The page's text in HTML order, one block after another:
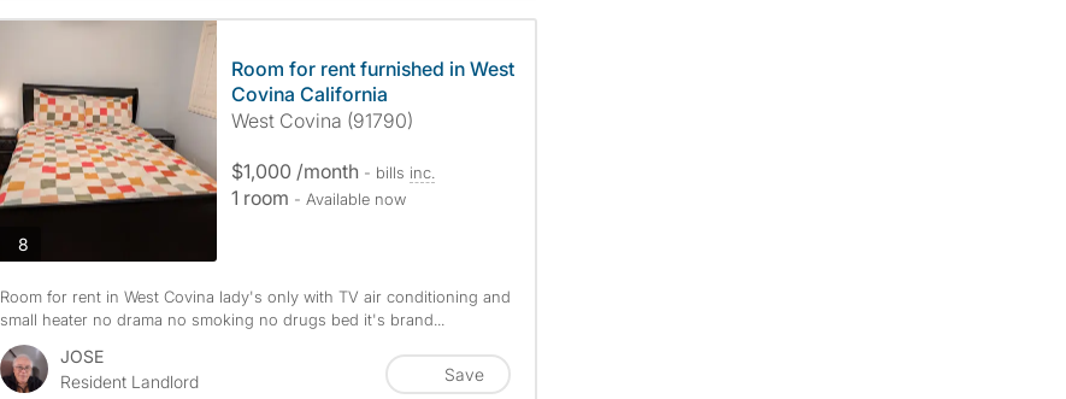
8photos
Room for rent furnished in West
Covina California
West Covina (91790)
$1,000 /month - bills inc.
1 room - Available now
Room for rent in West Covina lady's only with TV air conditioning and
small heater no drama no smoking no drugs bed it's brand...
JOSE
Resident Landlord
Save